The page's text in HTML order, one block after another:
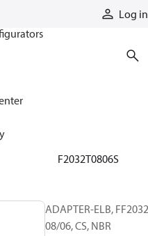
Log in
FF2032T0806S
ADAPTER-ELB,
08/06, CS, NBR